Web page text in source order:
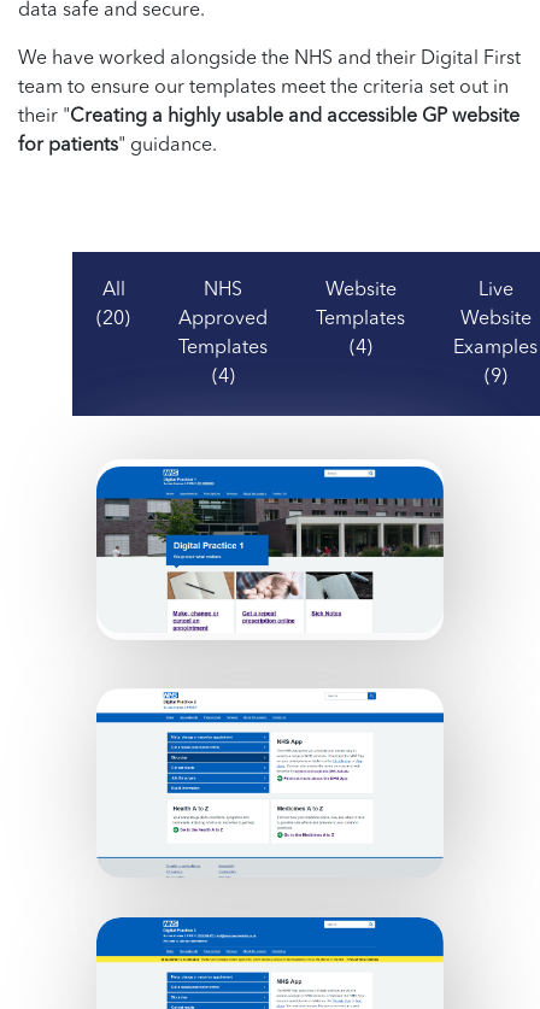
data safe and secure.
We have worked alongside the NHS and their Digital First
team to ensure our templates meet the criteria set out in
their "Creating a highly usable and accessible GP website
for patients" guidance.
All
(20)
NHS
Approved
Templates
(4)
Website
Templates
(4)
Live
Website
Examples
(9)
Digital Practice 1
Digital Practice 2